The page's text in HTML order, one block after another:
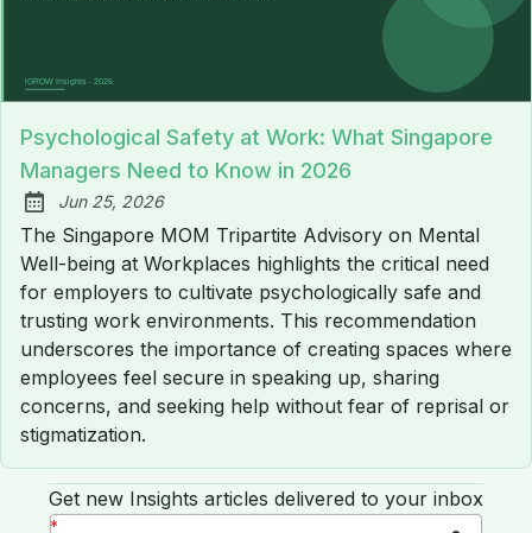
Psychological Safety at Work: What Singapore
Managers Need to Know in 2026
Published:
Jun 25, 2026
The Singapore MOM Tripartite Advisory on Mental
Well-being at Workplaces highlights the critical need
for employers to cultivate psychologically safe and
trusting work environments. This recommendation
underscores the importance of creating spaces where
employees feel secure in speaking up, sharing
concerns, and seeking help without fear of reprisal or
stigmatization.
Get new Insights articles delivered to your inbox